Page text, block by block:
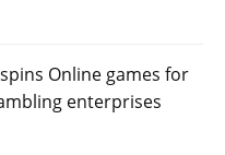
Online games for
enterprises